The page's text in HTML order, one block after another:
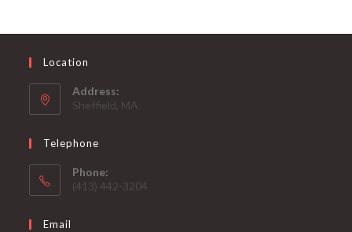
Location
Address:
Sheffield, MA
Telephone
Phone:
(413) 442-3204
Email